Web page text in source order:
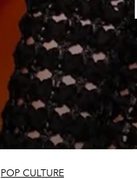
POP CULTURE